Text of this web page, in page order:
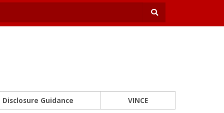
Disclosure Guidance VINCE